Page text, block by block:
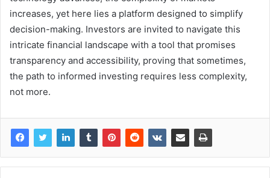
increases, yet here lies a platform designed to simplify
decision-making. Investors are invited to navigate this
intricate financial landscape with a tool that promises
transparency and accessibility, proving that sometimes,
the path to informed investing requires less complexity,
not more.